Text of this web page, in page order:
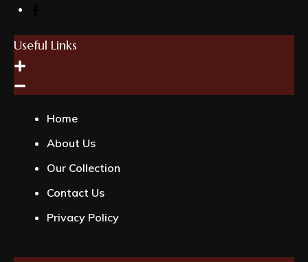
Useful Links
Home
About Us
Our Collection
Contact Us
Privacy Policy